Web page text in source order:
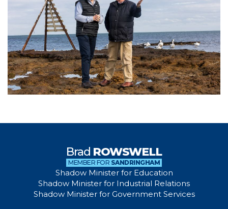
Brad ROWSWELL
MEMBER FOR SANDRINGHAM
Shadow Minister for Education
Shadow Minister for Industrial Relations
Shadow Minister for Government Services